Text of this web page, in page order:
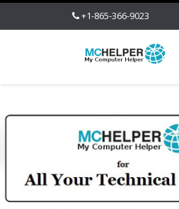
+1-865-366-9023